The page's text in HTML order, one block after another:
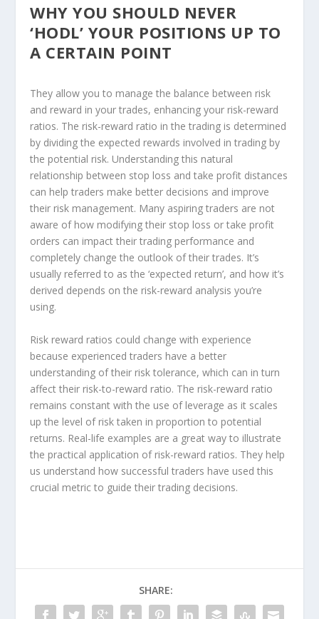
WHY YOU SHOULD NEVER
‘HODL’ YOUR POSITIONS UP TO
A CERTAIN POINT
They allow you to manage the balance between risk
and reward in your trades, enhancing your risk-reward
ratios. The risk-reward ratio in the trading is determined
by dividing the expected rewards involved in trading by
the potential risk. Understanding this natural
relationship between stop loss and take profit distances
can help traders make better decisions and improve
their risk management. Many aspiring traders are not
aware of how modifying their stop loss or take profit
orders can impact their trading performance and
completely change the outlook of their trades. It’s
usually referred to as the ‘expected return’, and how it’s
derived depends on the risk-reward analysis you’re
using.
Risk reward ratios could change with experience
because experienced traders have a better
understanding of their risk tolerance, which can in turn
affect their risk-to-reward ratio. The risk-reward ratio
remains constant with the use of leverage as it scales
up the level of risk taken in proportion to potential
returns. Real-life examples are a great way to illustrate
the practical application of risk-reward ratios. They help
us understand how successful traders have used this
crucial metric to guide their trading decisions.
SHARE: